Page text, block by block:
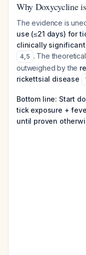
Why Doxycycline
The evidence is
use (≤21 days) for
clinically
4,5 . The
outweighed by the
rickettsial disease
Bottom line: Start
tick exposure +
until proven